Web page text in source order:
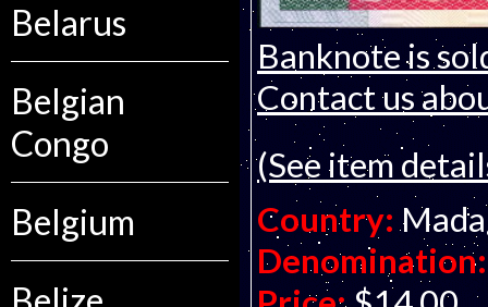
Belarus
Belgian
Congo
Belgium
Banknote is
Contact us
(See item
Country:
Denomination: